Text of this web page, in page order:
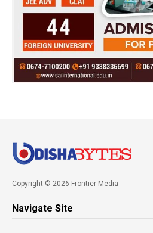
Copyright © 2026 Frontier Media
Navigate Site